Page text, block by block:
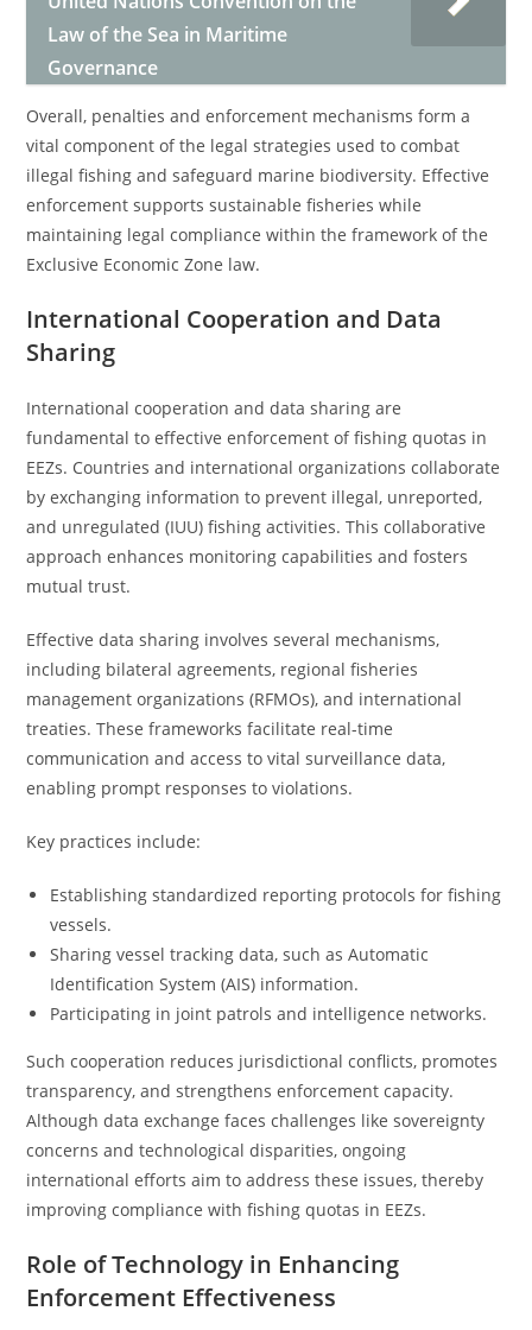
Law of the Sea in Maritime
Governance
Overall, penalties and enforcement mechanisms form a
vital component of the legal strategies used to combat
illegal fishing and safeguard marine biodiversity. Effective
enforcement supports sustainable fisheries while
maintaining legal compliance within the framework of the
Exclusive Economic Zone law.
International Cooperation and Data
Sharing
International cooperation and data sharing are
fundamental to effective enforcement of fishing quotas in
EEZs. Countries and international organizations collaborate
by exchanging information to prevent illegal, unreported,
and unregulated (IUU) fishing activities. This collaborative
approach enhances monitoring capabilities and fosters
mutual trust.
Effective data sharing involves several mechanisms,
including bilateral agreements, regional fisheries
management organizations (RFMOs), and international
treaties. These frameworks facilitate real-time
communication and access to vital surveillance data,
enabling prompt responses to violations.
Key practices include:
Establishing standardized reporting protocols for fishing
vessels.
Sharing vessel tracking data, such as Automatic
Identification System (AIS) information.
Participating in joint patrols and intelligence networks.
Such cooperation reduces jurisdictional conflicts, promotes
transparency, and strengthens enforcement capacity.
Although data exchange faces challenges like sovereignty
concerns and technological disparities, ongoing
international efforts aim to address these issues, thereby
improving compliance with fishing quotas in EEZs.
Role of Technology in Enhancing
Enforcement Effectiveness